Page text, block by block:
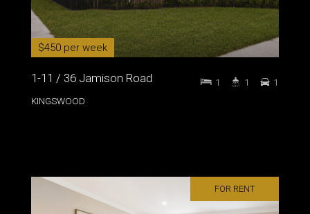
$450 per week
1-11 / 36 Jamison Road
KINGSWOOD
1 1 1
FOR RENT